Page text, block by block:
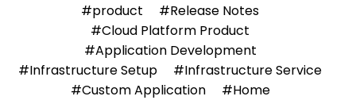
#product
#Release Notes
#Cloud Platform Product
#Application Development
#Infrastructure Setup
#Infrastructure Service
#Custom Application
#Home